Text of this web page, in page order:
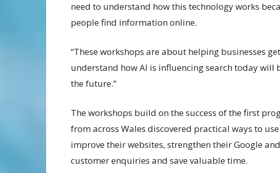
need to understand how this technology works
people find information online.
“These workshops are about helping businesses
understand how AI is influencing search today
the future.”
The workshops build on the success of the first
from across Wales discovered practical ways to
improve their websites, strengthen their Google
customer enquiries and save valuable time.